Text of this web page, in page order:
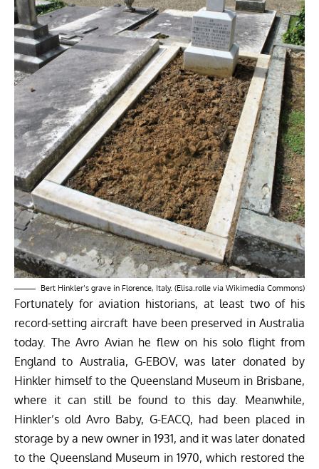
Bert Hinkler’s grave in Florence, Italy. (Elisa.rolle via Wikimedia Commons)
Fortunately for aviation historians, at least two of his
record-setting aircraft have been preserved in Australia
today. The Avro Avian he flew on his solo flight from
England to Australia, G-EBOV, was later donated by
Hinkler himself to the Queensland Museum in Brisbane,
where it can still be found to this day. Meanwhile,
Hinkler’s old Avro Baby, G-EACQ, had been placed in
storage by a new owner in 1931, and it was later donated
to the Queensland Museum in 1970, which restored the